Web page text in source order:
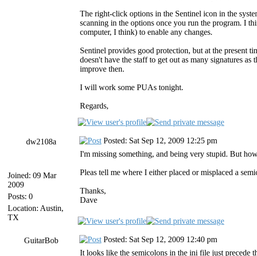
The right-click options in the Sentinel icon in the
scanning in the options once you run the program. I
computer, I think) to enable any changes.
Sentinel provides good protection, but at the present
doesn't have the staff to get out as many signatures
improve then.
I will work some PUAs tonight.
Regards,
dw2108a
Joined: 09 Mar
2009
Posts: 0
Location: Austin,
TX
Posted: Sat Sep 12, 2009 12:25 pm
I'm missing something, and being very stupid. But
Pleas tell me where I either placed or misplaced a
Thanks,
Dave
GuitarBob
Posted: Sat Sep 12, 2009 12:40 pm
It looks like the semicolons in the ini file just precede